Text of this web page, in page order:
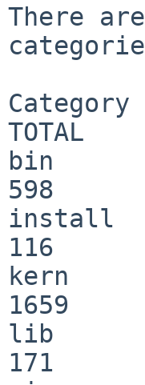
There
TOTAL
bin
598
install
116
kern
1659
lib
171